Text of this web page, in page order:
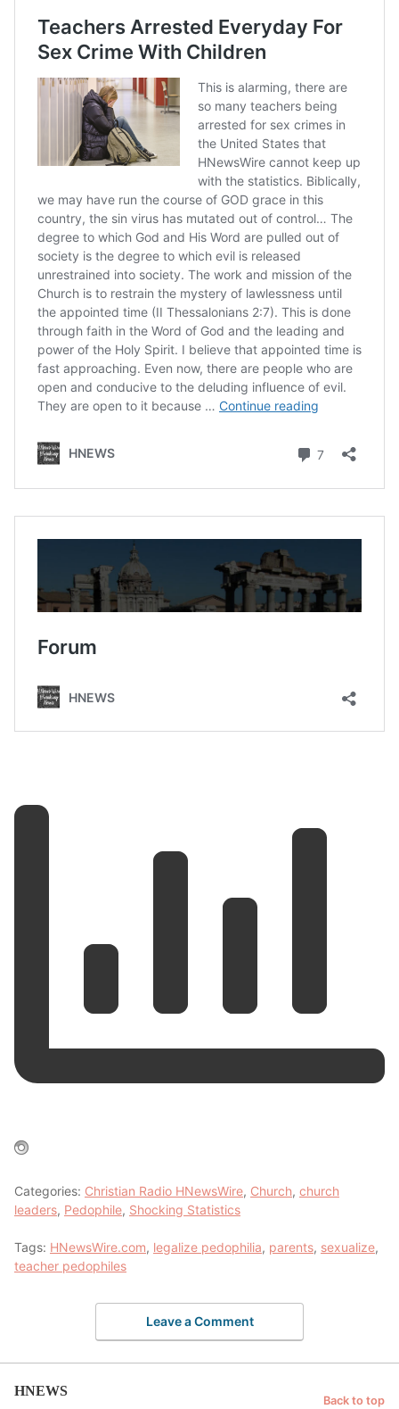
Categories: Christian Radio HNewsWire, Church, church
leaders, Pedophile, Shocking Statistics
Tags: HNewsWire.com, legalize pedophilia, parents, sexualize,
teacher pedophiles
Leave a Comment
HNEWS
Back to top